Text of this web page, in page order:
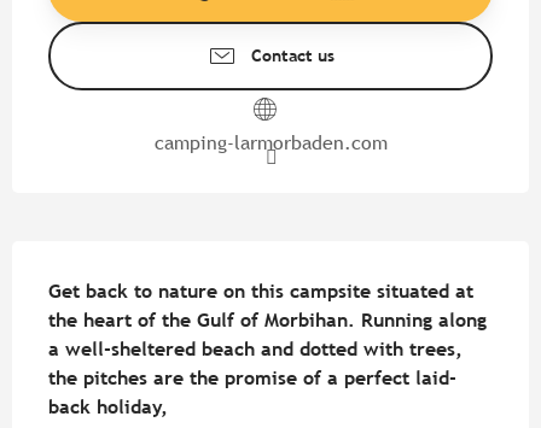
Contact us
camping-larmorbaden.com
Get back to nature on this campsite situated at
the heart of the Gulf of Morbihan. Running along
a well-sheltered beach and dotted with trees,
the pitches are the promise of a perfect laid-
back holiday,